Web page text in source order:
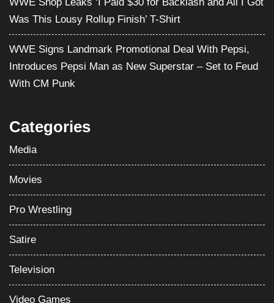
Was This Lousy Rollup Finish’ T-Shirt
WWE Signs Landmark Promotional Deal With Pepsi,
Introduces Pepsi Man as New Superstar – Set to Feud
With CM Punk
Categories
Media
Movies
Pro Wrestling
Satire
Television
Video Games